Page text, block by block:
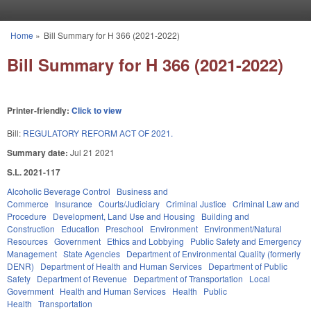
You are here
Home » Bill Summary for H 366 (2021-2022)
Bill Summary for H 366 (2021-2022)
Printer-friendly: Click to view
Bill: REGULATORY REFORM ACT OF 2021.
Summary date: Jul 21 2021
S.L. 2021-117
Alcoholic Beverage Control
Business and
Commerce
Insurance Courts/Judiciary Criminal Justice Criminal Law and
Procedure
Development, Land Use and Housing
Building and
Construction
Education Preschool Environment Environment/Natural
Resources Government Ethics and Lobbying
Public Safety and Emergency
Management State Agencies Department of Environmental Quality (formerly
DENR)
Department of Health and Human Services Department of Public
Safety Department of Revenue Department of Transportation
Local
Government Health and Human Services Health
Public
Health Transportation